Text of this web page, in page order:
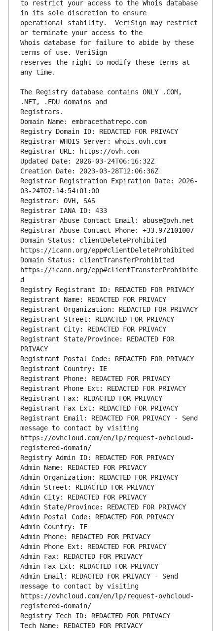
to restrict your access to the Whois database
operational stability.  VeriSign may restrict
Whois database for failure to abide by these
reserves the right to modify these terms at
The Registry database contains ONLY .COM,
Domain Name: embracethatrepo.com
Registry Domain ID: REDACTED FOR PRIVACY
Registrar WHOIS Server: whois.ovh.com
Registrar URL: https://ovh.com
Updated Date: 2026-03-24T06:16:32Z
Creation Date: 2023-03-28T12:06:36Z
Registrar Registration Expiration Date: 2026-
03-24T07:14:54+01:00
Registrar: OVH, SAS
Registrar IANA ID: 433
Registrar Abuse Contact Email: abuse@ovh.net
Registrar Abuse Contact Phone: +33.972101007
Domain Status: clientDeleteProhibited
https://icann.org/epp#clientDeleteProhibited
Domain Status: clientTransferProhibited
https://icann.org/epp#clientTransferProhibite
d
Registry Registrant ID: REDACTED FOR PRIVACY
Registrant Name: REDACTED FOR PRIVACY
Registrant Organization: REDACTED FOR PRIVACY
Registrant Street: REDACTED FOR PRIVACY
Registrant City: REDACTED FOR PRIVACY
Registrant State/Province: REDACTED FOR
PRIVACY
Registrant Postal Code: REDACTED FOR PRIVACY
Registrant Country: IE
Registrant Phone: REDACTED FOR PRIVACY
Registrant Phone Ext: REDACTED FOR PRIVACY
Registrant Fax: REDACTED FOR PRIVACY
Registrant Fax Ext: REDACTED FOR PRIVACY
Registrant Email: REDACTED FOR PRIVACY - Send
message to contact by visiting
https://ovhcloud.com/en/lp/request-ovhcloud-
registered-domain/
Registry Admin ID: REDACTED FOR PRIVACY
Admin Name: REDACTED FOR PRIVACY
Admin Organization: REDACTED FOR PRIVACY
Admin Street: REDACTED FOR PRIVACY
Admin City: REDACTED FOR PRIVACY
Admin State/Province: REDACTED FOR PRIVACY
Admin Postal Code: REDACTED FOR PRIVACY
Admin Country: IE
Admin Phone: REDACTED FOR PRIVACY
Admin Phone Ext: REDACTED FOR PRIVACY
Admin Fax: REDACTED FOR PRIVACY
Admin Fax Ext: REDACTED FOR PRIVACY
Admin Email: REDACTED FOR PRIVACY - Send
message to contact by visiting
https://ovhcloud.com/en/lp/request-ovhcloud-
registered-domain/
Registry Tech ID: REDACTED FOR PRIVACY
Tech Name: REDACTED FOR PRIVACY